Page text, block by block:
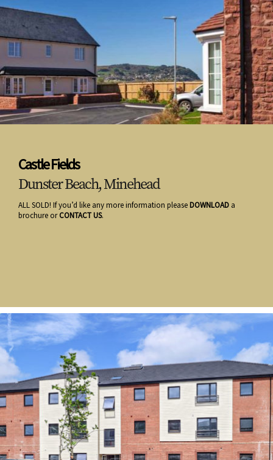
Castle Fields
Dunster Beach, Minehead
ALL SOLD! If you’d like any more information pleaseDOWNLOAD a
brochure orCONTACT US.